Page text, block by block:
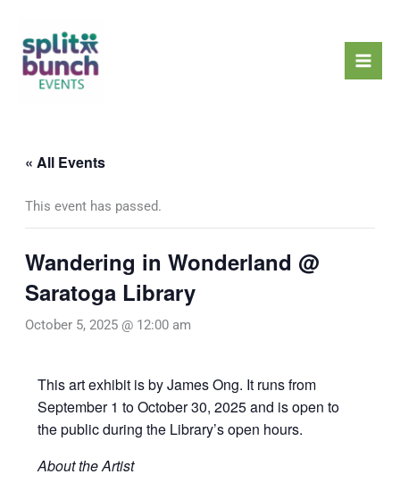
content
« All Events
This event has passed.
Wandering in Wonderland @
Saratoga Library
October 5, 2025 @ 12:00 am
This art exhibit is by James Ong. It runs from
September 1 to October 30, 2025 and is open to
the public during the Library’s open hours.
About the Artist